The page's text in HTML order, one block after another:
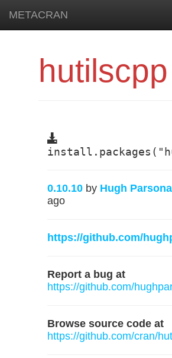
METACRAN
hutilscpp
0.10.10 by Hugh
ago
https://github.com/
Report a bug at
https://github.com/
Browse source code at
https://github.com/cran/